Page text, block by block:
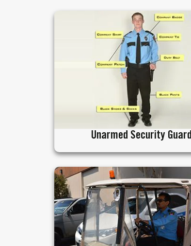
Unarmed Security Guard